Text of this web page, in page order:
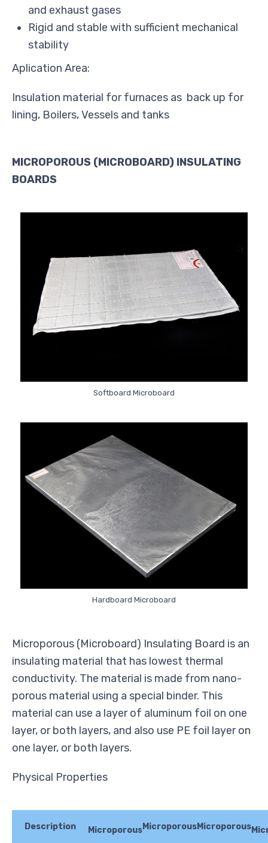
and exhaust gases
Rigid and stable with sufficient mechanical
stability
Aplication Area:
Insulation material for furnaces as back up for
lining, Boilers, Vessels and tanks
MICROPOROUS (MICROBOARD) INSULATING
BOARDS
Softboard Microboard
Hardboard Microboard
Microporous (Microboard) Insulating Board is an
insulating material that has lowest thermal
conductivity. The material is made from nano-
porous material using a special binder. This
material can use a layer of aluminum foil on one
layer, or both layers, and also use PE foil layer on
one layer, or both layers.
Physical Properties
Description
MicroporousMicroporousMicroporous